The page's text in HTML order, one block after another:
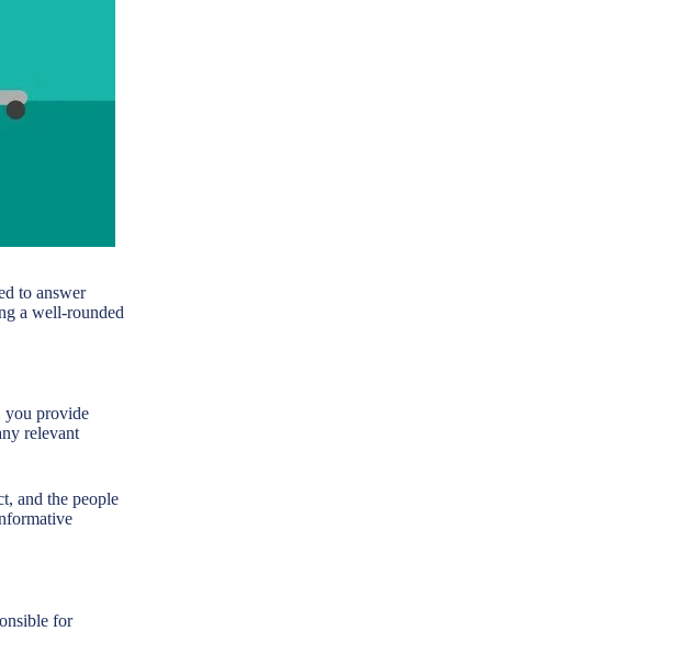
to answer
a well-rounded
you provide
relevant
and the people
for